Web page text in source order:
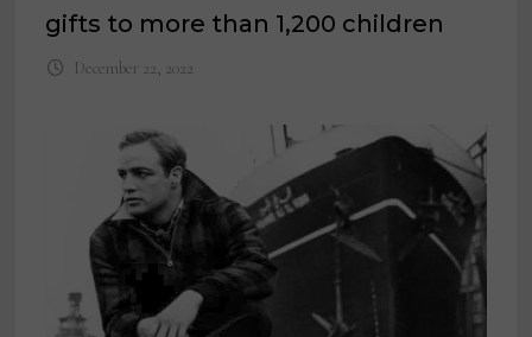
gifts to more than 1,200 children
December 22, 2022